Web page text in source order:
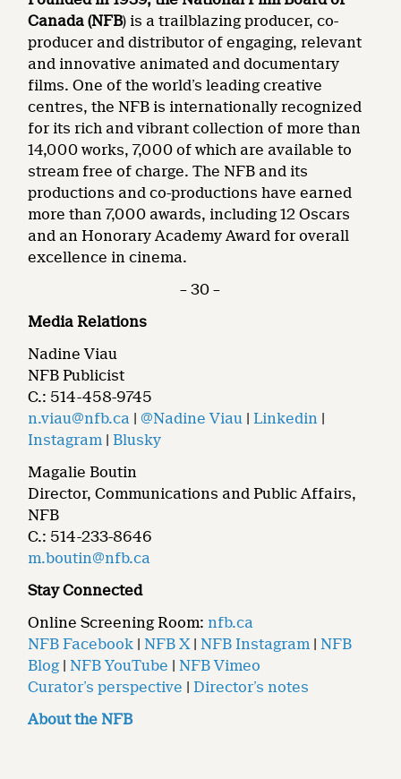
Canada (NFB) is a trailblazing producer, co-
producer and distributor of engaging, relevant
and innovative animated and documentary
films. One of the world’s leading creative
centres, the NFB is internationally recognized
for its rich and vibrant collection of more than
14,000 works, 7,000 of which are available to
stream free of charge. The NFB and its
productions and co-productions have earned
more than 7,000 awards, including 12 Oscars
and an Honorary Academy Award for overall
excellence in cinema.
– 30 –
Media Relations
Nadine Viau
NFB Publicist
C.: 514-458-9745
n.viau@nfb.ca
@Nadine Viau Linkedin
Instagram
Blusky
Magalie Boutin
Director, Communications and Public Affairs,
NFB
C.: 514-233-8646
m.boutin@nfb.ca
Stay Connected
Online Screening Room: nfb.ca
NFB Facebook
NFB X| NFB Instagram
NFB
Blog| NFB YouTube
NFB Vimeo
Curator’s perspective
Director’s notes
About the NFB